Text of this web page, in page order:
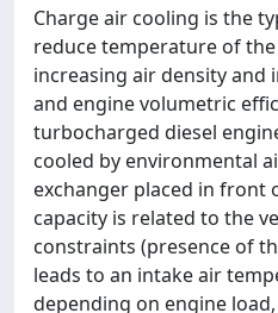
Charge air cooling is the
reduce temperature of
increasing air density
and engine volumetric
turbocharged diesel
cooled by environmental
exchanger placed in front
capacity is related to the
constraints (presence of
leads to an intake air
depending on engine